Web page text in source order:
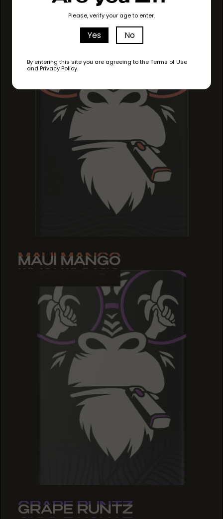
Please, verify your age to enter.
Yes No
By entering this site you are agreeing to the Terms of Use
and Privacy Policy.
MIRACLE ALIEN
COOKIES
MIRACLE ALIEN
COOKIES
MIRACLE ALIEN
COOKIES
MAUI MANGO
MAUI MANGO
MAUI MANGO
GRAPE RUNTZ
GRAPE RUNTZ
GRAPE RUNTZ